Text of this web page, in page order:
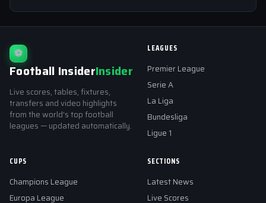
⚽
Football InsiderInsider
Live scores, tables, fixtures,
transfers and video highlights
from the world's top football
leagues — updated automatically.
LEAGUES
Premier League
Serie A
La Liga
Bundesliga
Ligue 1
CUPS
Champions League
Europa League
SECTIONS
Latest News
Live Scores